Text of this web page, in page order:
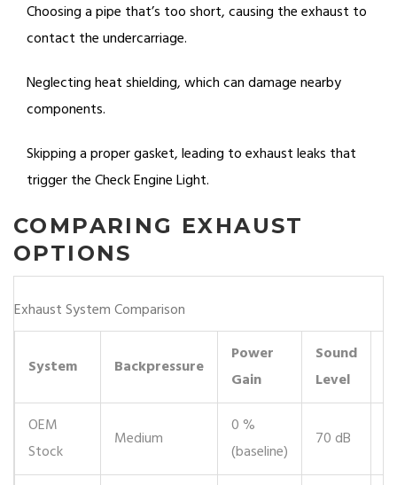
Choosing a pipe that’s too short, causing the exhaust to
contact the undercarriage.
Neglecting heat shielding, which can damage nearby
components.
Skipping a proper gasket, leading to exhaust leaks that
trigger the Check Engine Light.
COMPARING EXHAUST
OPTIONS
Exhaust System Comparison
System Backpressure
Power
Gain
Sound
Level
OEM
Stock
Medium
0 %
(baseline)
70 dB